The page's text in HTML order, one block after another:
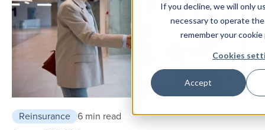
If you decline, we will only
necessary to operate
remember your
Cookies
Accept
Reinsurance 6 min read